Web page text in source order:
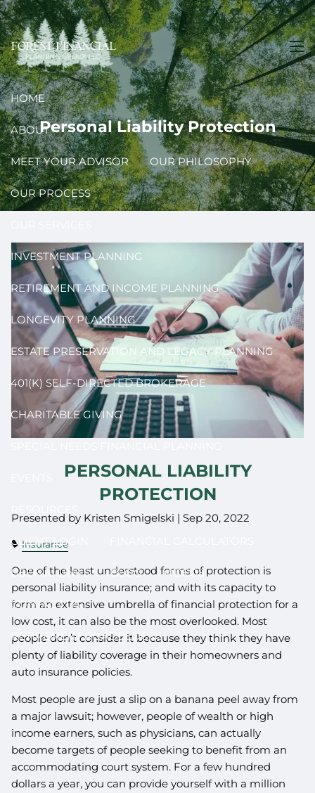
Skip to main content
HOME
ABOUT
MEET YOUR ADVISOR OUR PHILOSOPHY
OUR PROCESS
INVESTMENT PLANNING
RETIREMENT AND INCOME PLANNING
LONGEVITY PLANNING
ESTATE PRESERVATION AND LEGACY PLANNING
401(K) SELF-DIRECTED BROKERAGE
CHARITABLE GIVING
CLIENT LOGIN
USEFUL LINKS BLOG VIDEOS
CONTACT US
RETIREMENT ROADBLOCKS
Personal Liability Protection
PERSONAL LIABILITY
PROTECTION
Presented by Kristen Smigelski |Sep 20, 2022
Insurance
One of the least understood forms of protection is
personal liability insurance; and with its capacity to
form an extensive umbrella of financial protection for a
low cost, it can also be the most overlooked. Most
people don’t consider it because they think they have
plenty of liability coverage in their homeowners and
auto insurance policies.
Most people are just a slip on a banana peel away from
a major lawsuit; however, people of wealth or high
income earners, such as physicians, can actually
become targets of people seeking to benefit from an
accommodating court system. For a few hundred
dollars a year, you can provide yourself with a million